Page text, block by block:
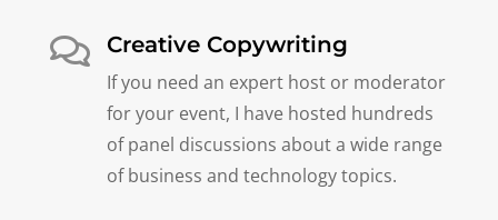
 Creative Copywriting
If you need an expert host or moderator
for your event, I have hosted hundreds
of panel discussions about a wide range
of business and technology topics.